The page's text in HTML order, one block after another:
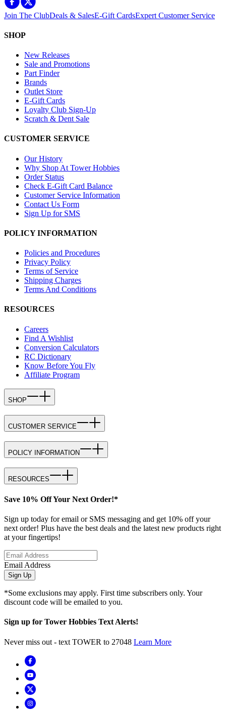
Join The ClubDeals & SalesE-Gift CardsExpert Customer Service
SHOP
New Releases
Sale and Promotions
Part Finder
Brands
Outlet Store
E-Gift Cards
Loyalty Club Sign-Up
Scratch & Dent Sale
CUSTOMER SERVICE
Our History
Why Shop At Tower Hobbies
Order Status
Check E-Gift Card Balance
Customer Service Information
Contact Us Form
Sign Up for SMS
POLICY INFORMATION
Policies and Procedures
Privacy Policy
Terms of Service
Shipping Charges
Terms And Conditions
RESOURCES
Careers
Find A Wishlist
Conversion Calculators
RC Dictionary
Know Before You Fly
Affiliate Program
SHOP
CUSTOMER SERVICE
POLICY INFORMATION
RESOURCES
Save 10% Off Your Next Order!*
Sign up today for email or SMS messaging and get 10% off your
next order! Plus have the best deals and the latest new products right
at your fingertips!
Email Address
Sign Up
*Some exclusions may apply. First time subscribers only. Your
discount code will be emailed to you.
Sign up for Tower Hobbies Text Alerts!
Never miss out - text TOWER to 27048 Learn More